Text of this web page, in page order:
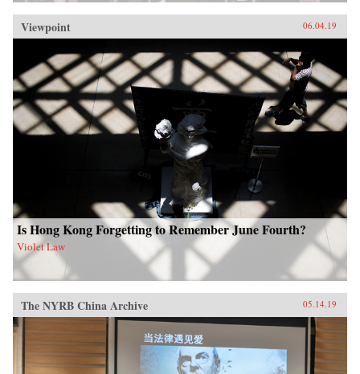
Viewpoint 06.04.19
Is Hong Kong Forgetting to Remember June Fourth?
Violet Law
The NYRB China Archive 05.14.19